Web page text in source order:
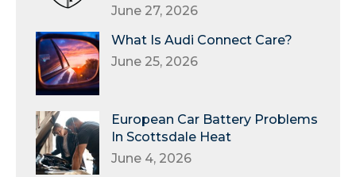
June 27, 2026
What Is Audi Connect Care?
June 25, 2026
European Car Battery Problems
In Scottsdale Heat
June 4, 2026